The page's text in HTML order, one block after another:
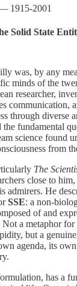
1915-2001
Solid State
was, by any
minds of the
researcher,
communication,
through diverse
fundamental
science found
from
The
close to
admirers. He
SSE: a non-
of and
a metaphor
but a
agenda, its
has a